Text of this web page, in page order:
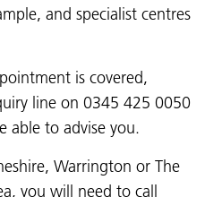
and specialist centres
is covered,
line on 0345 425 0050
able to advise you.
Warrington or The
you will need to call